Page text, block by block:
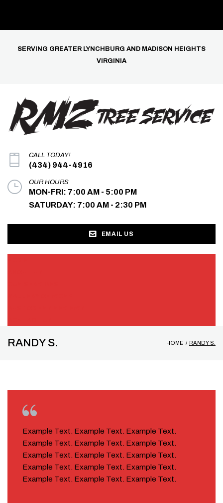
SERVING GREATER LYNCHBURG AND MADISON HEIGHTS
VIRGINIA
CALL TODAY!
(434) 944-4916
OUR HOURS
MON-FRI: 7:00 AM - 5:00 PM
SATURDAY: 7:00 AM - 2:30 PM
EMAIL US
RANDY S. HOME / RANDY S.
Example Text. Example Text. Example Text.
Example Text. Example Text. Example Text.
Example Text. Example Text. Example Text.
Example Text. Example Text. Example Text.
Example Text. Example Text. Example Text.